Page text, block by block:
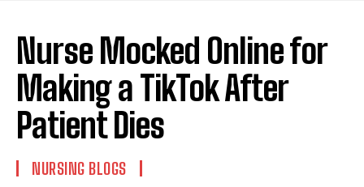
Nurse Mocked Online for
Making a TikTok After
Patient Dies
NURSING BLOGS